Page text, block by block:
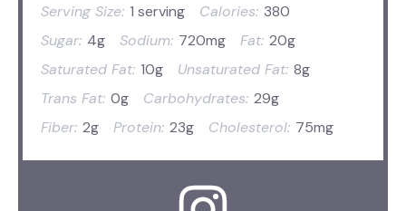
Serving Size: 1 serving Calories: 380
Sugar: 4g Sodium: 720mg Fat: 20g
Saturated Fat: 10g Unsaturated Fat: 8g
Trans Fat: 0g Carbohydrates: 29g
Fiber: 2g Protein: 23g Cholesterol: 75mg